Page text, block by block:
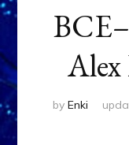
Alex
by Enki